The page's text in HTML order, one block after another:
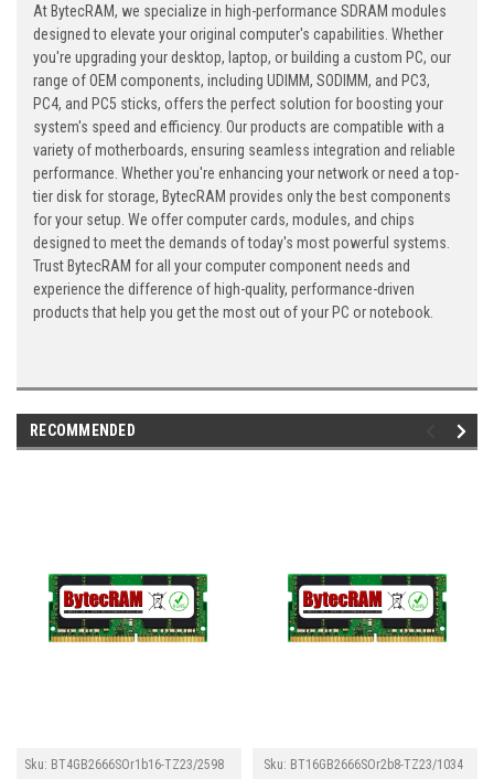
At BytecRAM, we specialize in high-performance SDRAM modules
designed to elevate your original computer's capabilities. Whether
you're upgrading your desktop, laptop, or building a custom PC, our
range of OEM components, including UDIMM, SODIMM, and PC3,
PC4, and PC5 sticks, offers the perfect solution for boosting your
system's speed and efficiency. Our products are compatible with a
variety of motherboards, ensuring seamless integration and reliable
performance. Whether you're enhancing your network or need a top-
tier disk for storage, BytecRAM provides only the best components
for your setup. We offer computer cards, modules, and chips
designed to meet the demands of today's most powerful systems.
Trust BytecRAM for all your computer component needs and
experience the difference of high-quality, performance-driven
products that help you get the most out of your PC or notebook.
RECOMMENDED
Sku: BT4GB2666SOr1b16-TZ23/2598 Sku: BT16GB2666SOr2b8-TZ23/1034